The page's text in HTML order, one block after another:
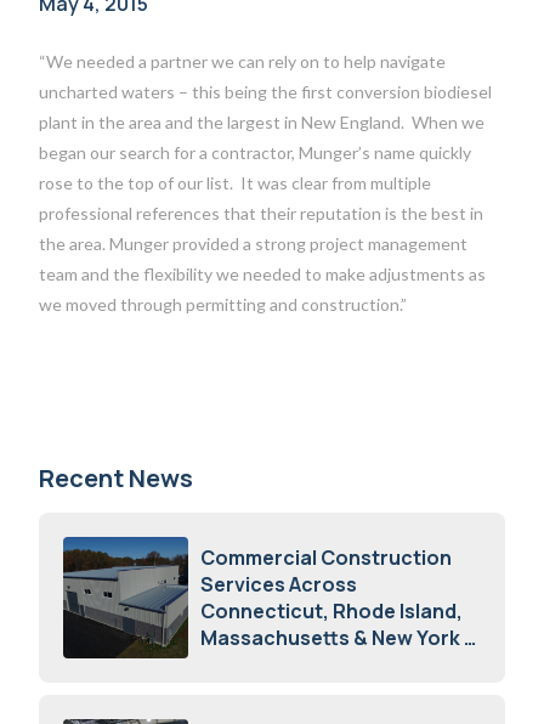
“We needed a partner we can rely on to help navigate
uncharted waters – this being the first conversion biodiesel
plant in the area and the largest in New England. When we
began our search for a contractor, Munger’s name quickly
rose to the top of our list. It was clear from multiple
professional references that their reputation is the best in
the area. Munger provided a strong project management
team and the flexibility we needed to make adjustments as
we moved through permitting and construction.”
Recent News
Commercial Construction
Services Across
Connecticut, Rhode Island,
Massachusetts & New York